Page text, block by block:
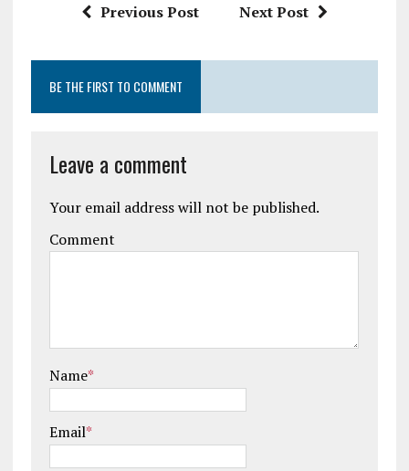
Previous Post Next Post
BE THE FIRST TO COMMENT
Leave a comment
Your email address will not be published.
Comment
Name*
Email*